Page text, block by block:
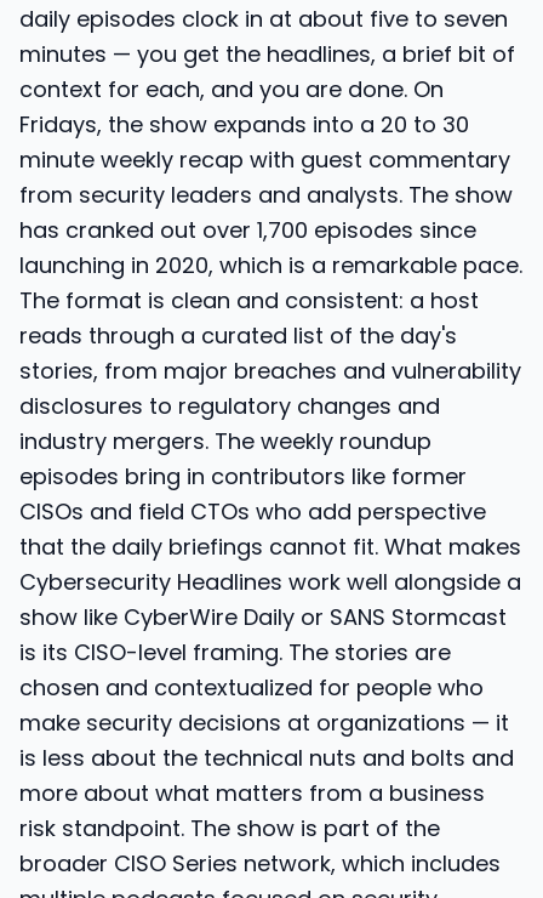
daily episodes clock in at about five to seven
minutes — you get the headlines, a brief bit of
context for each, and you are done. On
Fridays, the show expands into a 20 to 30
minute weekly recap with guest commentary
from security leaders and analysts. The show
has cranked out over 1,700 episodes since
launching in 2020, which is a remarkable pace.
The format is clean and consistent: a host
reads through a curated list of the day's
stories, from major breaches and vulnerability
disclosures to regulatory changes and
industry mergers. The weekly roundup
episodes bring in contributors like former
CISOs and field CTOs who add perspective
that the daily briefings cannot fit. What makes
Cybersecurity Headlines work well alongside a
show like CyberWire Daily or SANS Stormcast
is its CISO-level framing. The stories are
chosen and contextualized for people who
make security decisions at organizations — it
is less about the technical nuts and bolts and
more about what matters from a business
risk standpoint. The show is part of the
broader CISO Series network, which includes